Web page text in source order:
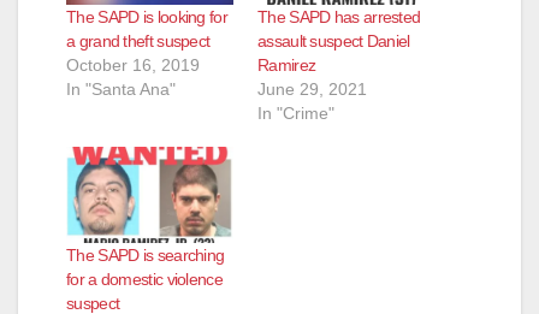
The SAPD is looking for
a grand theft suspect
October 16, 2019
In "Santa Ana"
The SAPD has arrested
assault suspect Daniel
Ramirez
June 29, 2021
In "Crime"
The SAPD is searching
for a domestic violence
suspect